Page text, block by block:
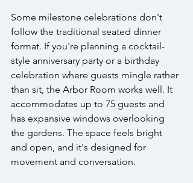
Some milestone celebrations don't
follow the traditional seated dinner
format. If you're planning a cocktail-
style anniversary party or a birthday
celebration where guests mingle rather
than sit, the Arbor Room works well. It
accommodates up to 75 guests and
has expansive windows overlooking
the gardens. The space feels bright
and open, and it's designed for
movement and conversation.